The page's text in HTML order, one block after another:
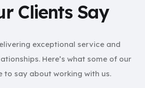
Clients Say
exceptional service and
Here’s what some of our
to say about working with us.